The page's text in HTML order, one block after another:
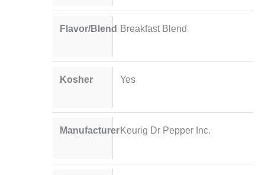
Flavor/Blend Breakfast Blend
Kosher Yes
Manufacturer Keurig Dr Pepper Inc.